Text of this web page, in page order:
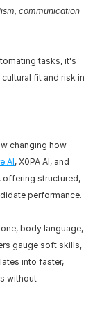
communication
tasks, it's
fit and risk in
changing how
, X0PA AI, and
offering structured,
performance.
body language,
gauge soft skills,
into faster,
without